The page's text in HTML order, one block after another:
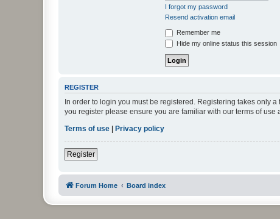
I forgot my password
Resend activation email
Remember me
Hide my online status this session
REGISTER
In order to login you must be registered. Registering takes only
you register please ensure you are familiar with our terms of
Terms of use | Privacy policy
Register
Forum Home Board index